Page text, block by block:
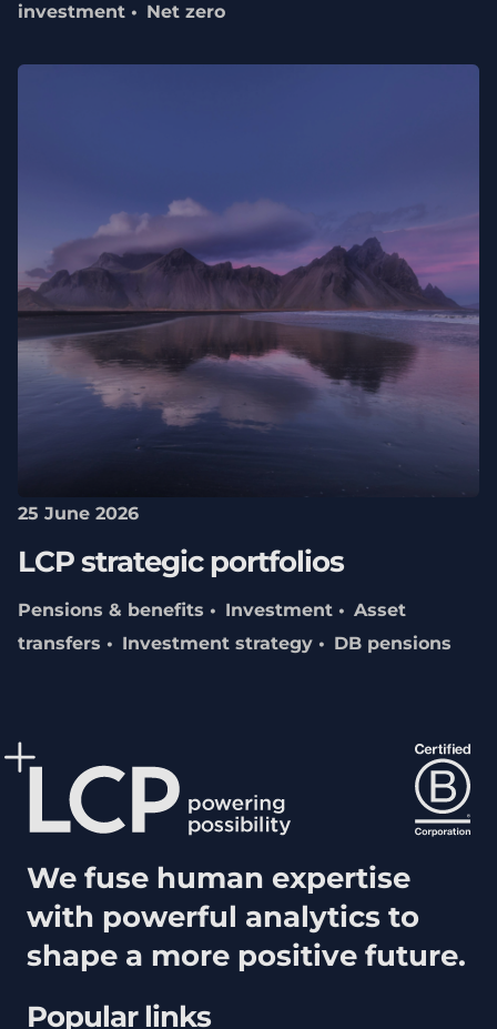
investment
Net zero
25 June 2026
LCP strategic portfolios
Pensions & benefits Investment
Asset
transfers
Investment strategy DB pensions
Popular links
We fuse human expertise
with powerful analytics to
shape a more positive future.